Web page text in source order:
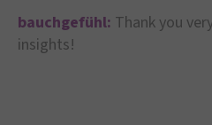
bauchgefühl: Thank you
insights!